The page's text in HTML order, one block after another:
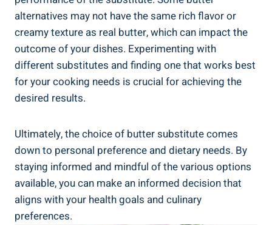
alternatives may not have the same rich ⁣flavor or
creamy texture as real butter, which can impact the
outcome of your dishes. Experimenting with
different substitutes and ‍finding one that works best
for your cooking needs⁢ is crucial for⁢ achieving the
desired results.
Ultimately, the choice of butter substitute comes
down to personal preference and dietary needs. By ​
staying informed and mindful of the various options
available, you can make an informed‌ decision that
aligns with your health goals and culinary
preferences.